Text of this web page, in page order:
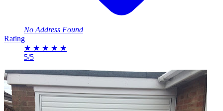
No Address Found
Rating
★ ★ ★ ★ ★
5/5